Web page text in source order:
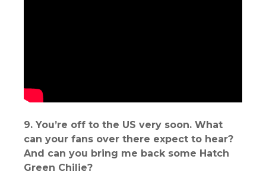
9. You’re off to the US very soon. What
can your fans over there expect to hear?
And can you bring me back some Hatch
Green Chilie?